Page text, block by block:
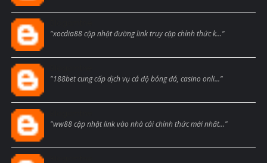
"xocdia88 cập nhật đường link truy cập chính thức k..."
"188bet cung cấp dịch vụ cá độ bóng đá, casino onli..."
"ww88 cập nhật link vào nhà cái chính thức mới nhất..."